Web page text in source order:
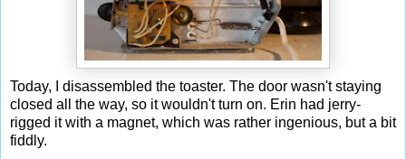
Today, I disassembled the toaster. The door wasn't staying
closed all the way, so it wouldn't turn on. Erin had jerry-
rigged it with a magnet, which was rather ingenious, but a bit
fiddly.